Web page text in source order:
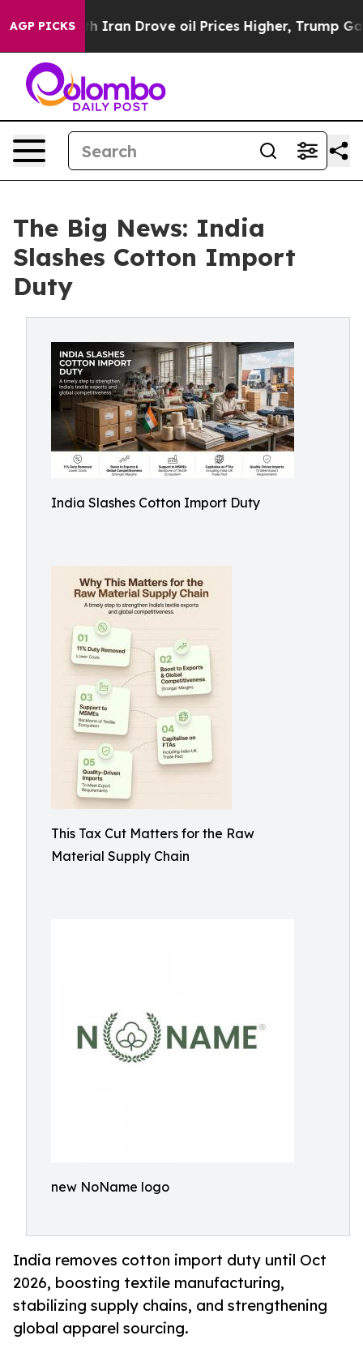
AGP PICKS
Iran Drove oil Prices Higher, Trump Gave
The Big News: India
Slashes Cotton Import
Duty
India Slashes Cotton Import Duty
This Tax Cut Matters for the Raw
Material Supply Chain
new NoName logo
India removes cotton import duty until Oct
2026, boosting textile manufacturing,
stabilizing supply chains, and strengthening
global apparel sourcing.